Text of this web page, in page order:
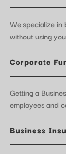
We specialize in
without using
Corporate
Getting a
employees and
Business